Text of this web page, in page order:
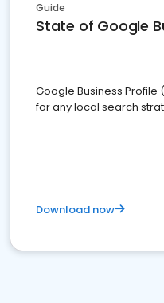
Guide
State of Google
Google Business Profile
for any local search
Download now